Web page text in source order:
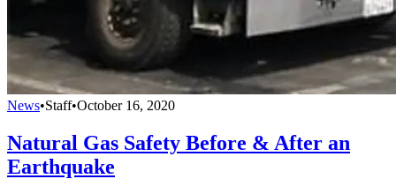
News•Staff•October 16, 2020
Natural Gas Safety Before & After an
Earthquake